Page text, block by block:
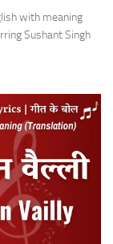
with meaning
Sushant Singh